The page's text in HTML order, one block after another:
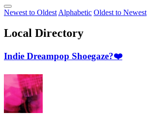
Newest to Oldest Alphabetic Oldest to Newest
Local Directory
Indie Dreampop Shoegaze?❤️